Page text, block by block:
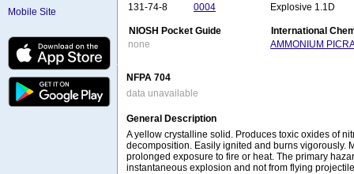
Mobile Site
131-74-8
0004 Explosive 1.1D
NIOSH Pocket Guide
International
none
AMMONIUM
NFPA 704
data unavailable
General Description
A yellow crystalline solid. Produces toxic oxides of
decomposition. Easily ignited and burns vigorously.
prolonged exposure to fire or heat. The primary
instantaneous explosion and not from flying